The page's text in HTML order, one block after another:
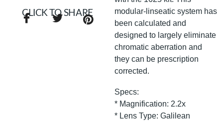
modular-linseatic system has
been calculated and
designed to largely eliminate
chromatic aberration and
they can be prescription
corrected.
Specs:
* Magnification: 2.2x
* Lens Type: Galilean
CLICK TO SHARE